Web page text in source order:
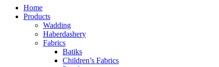
Home
Products
Wadding
Haberdashery
Fabrics
Batiks
Children’s Fabrics